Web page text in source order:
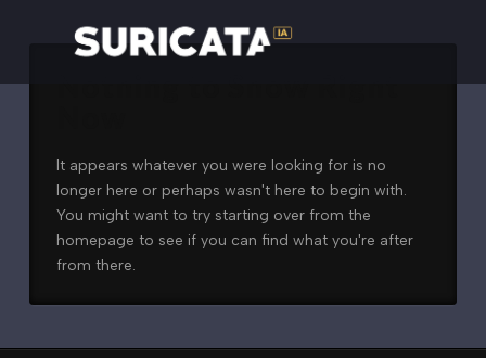
It appears whatever you were looking for is no
longer here or perhaps wasn't here to begin with.
You might want to try starting over from the
homepage to see if you can find what you're after
from there.